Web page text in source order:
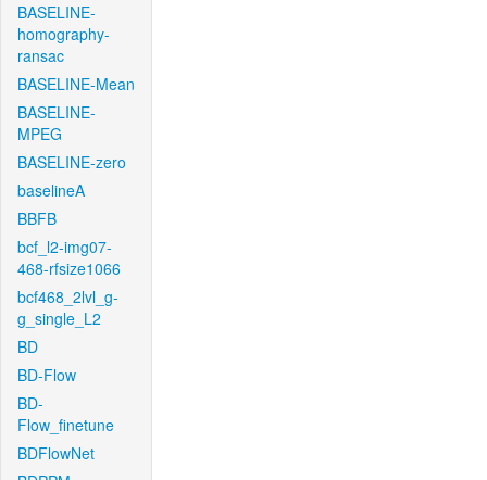
BASELINE-
homography-
ransac
BASELINE-Mean
BASELINE-
MPEG
BASELINE-zero
baselineA
BBFB
bcf_l2-img07-
468-rfsize1066
bcf468_2lvl_g-
g_single_L2
BD
BD-Flow
BD-
Flow_finetune
BDFlowNet